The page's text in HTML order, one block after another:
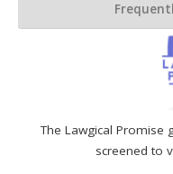
The Lawgical Promise
screened to